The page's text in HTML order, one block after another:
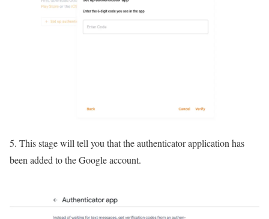
5. This stage will tell you that the authenticator application has
been added to the Google account.